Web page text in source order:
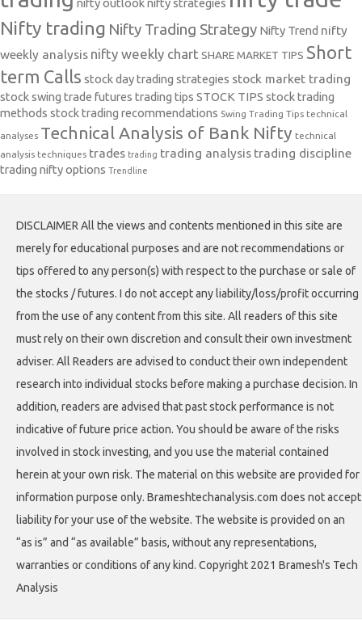
nifty outlooknifty strategies
Nifty trading Nifty Trading Strategy Nifty Trend nifty
weekly analysis nifty weekly chart SHARE MARKET TIPS Short
term Calls stock day trading strategies stock market trading
stock swing trade futures trading tips STOCK TIPS stock trading
methods stock trading recommendations Swing Trading Tips technical
analyses Technical Analysis of Bank Nifty technical
analysis techniques trades trading trading analysis trading discipline
trading nifty options Trendline
DISCLAIMER All the views and contents mentioned in this site are
merely for educational purposes and are not recommendations or
tips offered to any person(s) with respect to the purchase or sale of
the stocks / futures. I do not accept any liability/loss/profit occurring
from the use of any content from this site. All readers of this site
must rely on their own discretion and consult their own investment
adviser. All Readers are advised to conduct their own independent
research into individual stocks before making a purchase decision. In
addition, readers are advised that past stock performance is not
indicative of future price action. You should be aware of the risks
involved in stock investing, and you use the material contained
herein at your own risk. The material on this website are provided for
information purpose only. Brameshtechanalysis.com does not accept
liability for your use of the website. The website is provided on an
“as is” and “as available” basis, without any representations,
warranties or conditions of any kind. Copyright 2021 Bramesh's Tech
Analysis